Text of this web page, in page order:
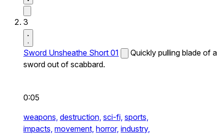
3
Sword Unsheathe Short 01
Quickly pulling blade of a
sword out of scabbard.
0:05
weapons, destruction, sci-fi, sports,
impacts, movement, horror, industry,